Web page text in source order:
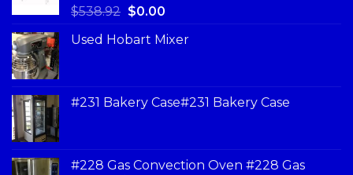
$538.92 $0.00
Used Hobart Mixer
#231 Bakery Case#231 Bakery Case
#228 Gas Convection Oven #228 Gas